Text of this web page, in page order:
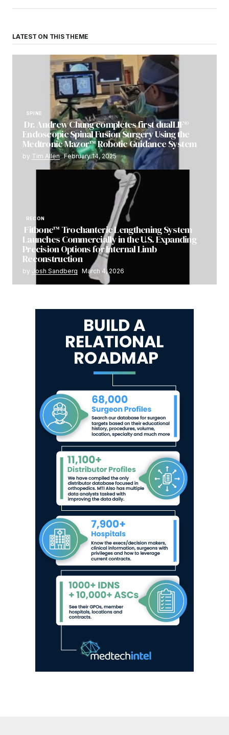
LATEST ON THIS THEME
SPINE
Dr. Andrew Chung completes first dualLIF®
Endoscopic Spinal Fusion Surgery Using the
Medtronic Mazor™ Robotic Guidance System
by Tim Allen February 14, 2025
RECON
Fitbone™ Trochanteric Lengthening System
Launches Commercially in the U.S. Expanding
Precision Options for Internal Limb
Reconstruction
by Josh Sandberg March 4, 2026